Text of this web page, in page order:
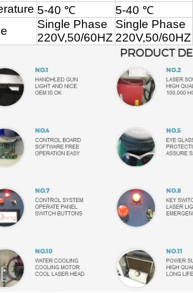
5-40 ℃ 5-40 ℃
Single Phase
220V,50/60HZ
Single Phase
220V,50/60HZ